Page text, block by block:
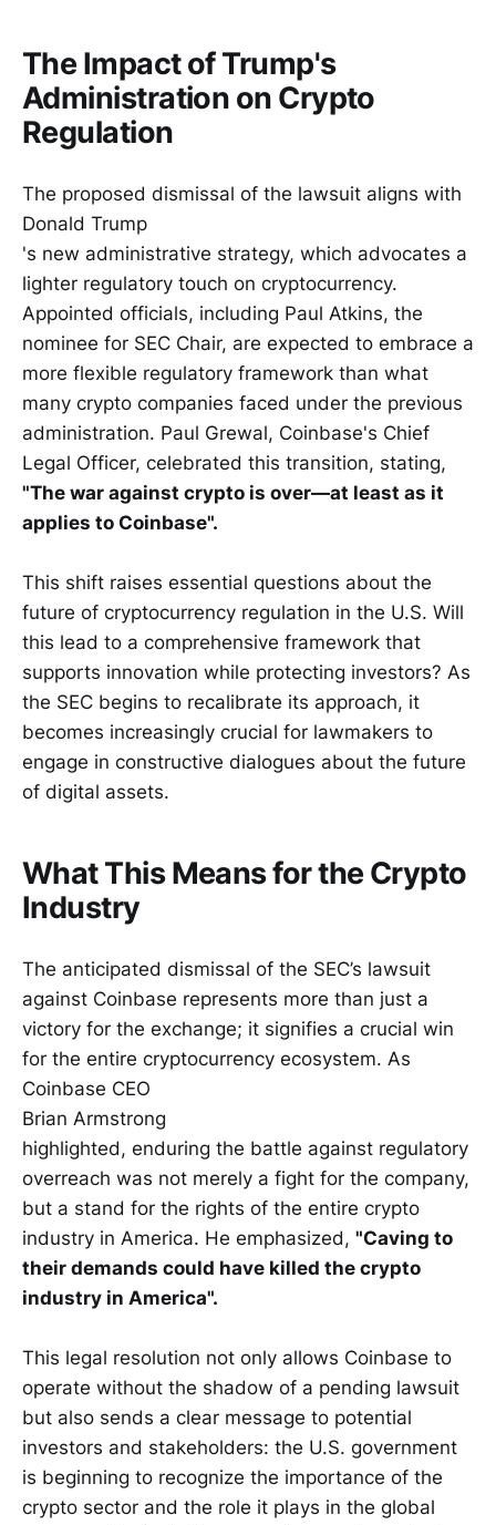
The Impact of Trump's
Administration on Crypto
Regulation
The proposed dismissal of the lawsuit aligns with
Donald Trump
's new administrative strategy, which advocates a
lighter regulatory touch on cryptocurrency.
Appointed officials, including Paul Atkins, the
nominee for SEC Chair, are expected to embrace a
more flexible regulatory framework than what
many crypto companies faced under the previous
administration. Paul Grewal, Coinbase's Chief
Legal Officer, celebrated this transition, stating,
"The war against crypto is over—at least as it
applies to Coinbase".
This shift raises essential questions about the
future of cryptocurrency regulation in the U.S. Will
this lead to a comprehensive framework that
supports innovation while protecting investors? As
the SEC begins to recalibrate its approach, it
becomes increasingly crucial for lawmakers to
engage in constructive dialogues about the future
of digital assets.
What This Means for the Crypto
Industry
The anticipated dismissal of the SEC’s lawsuit
against Coinbase represents more than just a
victory for the exchange; it signifies a crucial win
for the entire cryptocurrency ecosystem. As
Coinbase CEO
Brian Armstrong
highlighted, enduring the battle against regulatory
overreach was not merely a fight for the company,
but a stand for the rights of the entire crypto
industry in America. He emphasized, "Caving to
their demands could have killed the crypto
industry in America".
This legal resolution not only allows Coinbase to
operate without the shadow of a pending lawsuit
but also sends a clear message to potential
investors and stakeholders: the U.S. government
is beginning to recognize the importance of the
crypto sector and the role it plays in the global